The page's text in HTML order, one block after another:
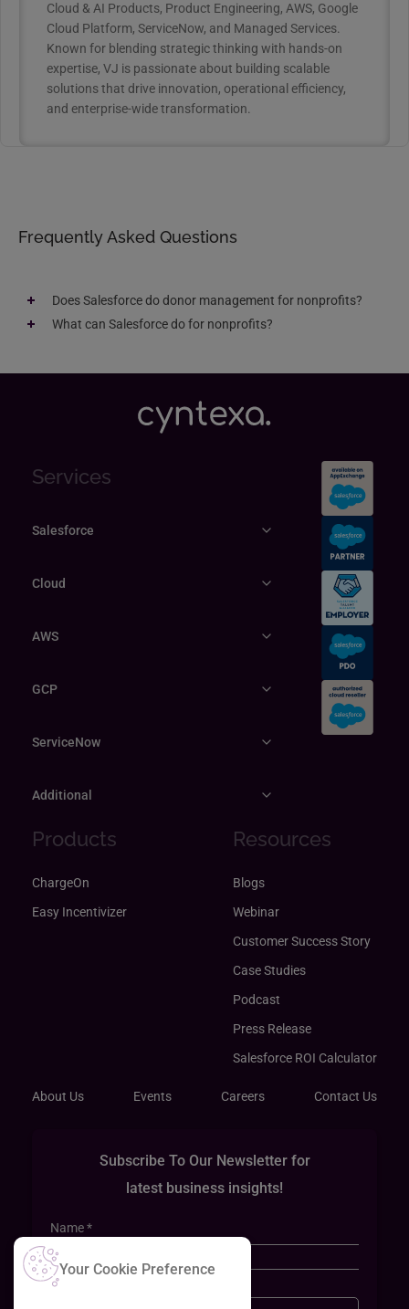
Cloud & AI Products, Product Engineering, AWS, Google
Cloud Platform, ServiceNow, and Managed Services.
Known for blending strategic thinking with hands-on
expertise, VJ is passionate about building scalable
solutions that drive innovation, operational efficiency,
and enterprise-wide transformation.
Frequently Asked Questions
Does Salesforce do donor management for nonprofits​?
What can Salesforce do for nonprofits?​
About Us Events Careers Contact Us
Subscribe To Our Newsletter for
latest business insights!
Services
Salesforce
Cloud
AWS
GCP
ServiceNow
Additional
Products
ChargeOn
Easy Incentivizer
Resources
Blogs
Webinar
Customer Success Story
Case Studies
Podcast
Press Release
Salesforce ROI Calculator
Your Cookie Preference